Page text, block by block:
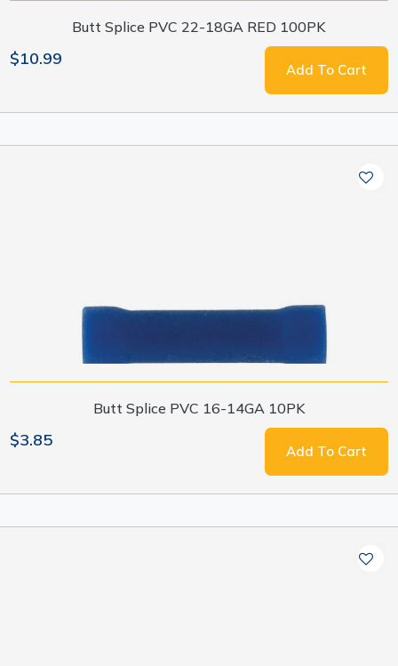
Butt Splice PVC 22-18GA RED 100PK
$10.99
Add To Cart
Butt Splice PVC 16-14GA 10PK
$3.85
Add To Cart